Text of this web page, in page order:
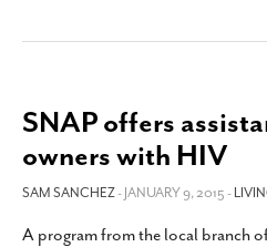
SNAP offers
owners with HIV
SAM SANCHEZ- JANUARY 9, 2015 -
A program from the local branch